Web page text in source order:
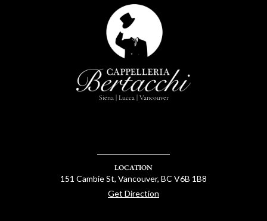
Siena | Lucca | Vancouver
LOCATION
151 Cambie St, Vancouver, BC V6B 1B8
Get Direction